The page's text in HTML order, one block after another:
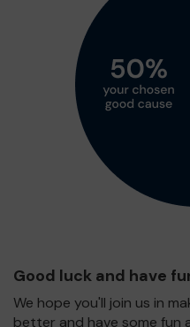
Good luck and have
We hope you'll join us in
better and have some fun